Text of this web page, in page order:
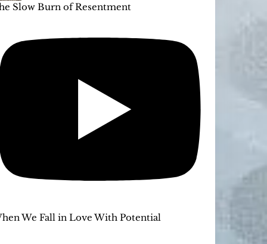
Slow Burn of Resentment
We Fall in Love With Potential